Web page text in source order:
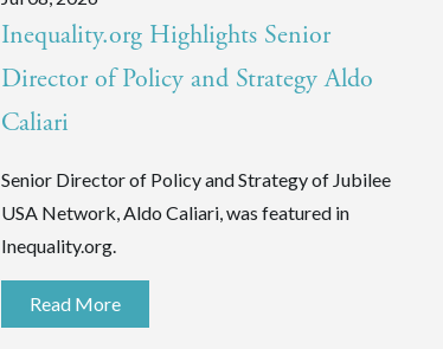
Inequality.org Highlights Senior
Director of Policy and Strategy Aldo
Caliari
Senior Director of Policy and Strategy of Jubilee
USA Network, Aldo Caliari, was featured in
Inequality.org.
Read More